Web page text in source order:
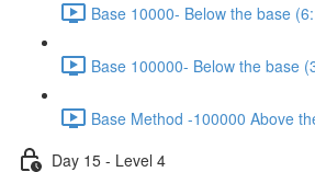
Base 10000- Below the base
Base 100000- Below the base
Base Method -100000 Above
Day 15 - Level 4